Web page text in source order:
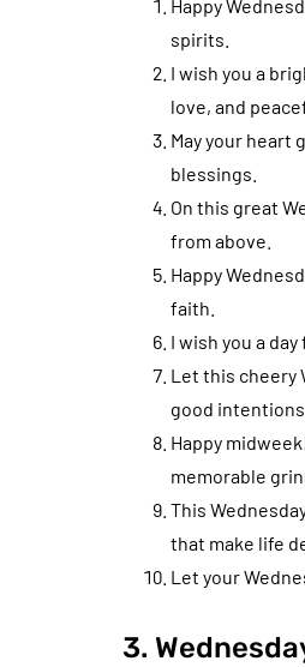
Happy
spirits.
I wish you a
love, and
May your heart
blessings.
On this great
from above.
Happy
faith.
I wish you a
Let this cheery
good intentions.
Happy
memorable
This
that make life
Let your
3.